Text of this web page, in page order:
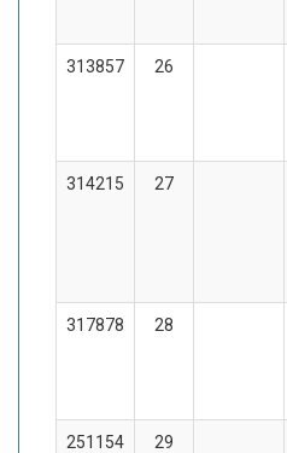
313857 26
314215 27
317878 28
251154 29